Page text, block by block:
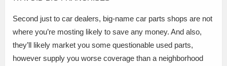
Second just to car dealers, big-name car parts shops are not
where you’re mosting likely to save any money. And also,
they’ll likely market you some questionable used parts,
however supply you worse coverage than a neighborhood